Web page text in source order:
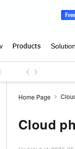
Home Page
Cloud